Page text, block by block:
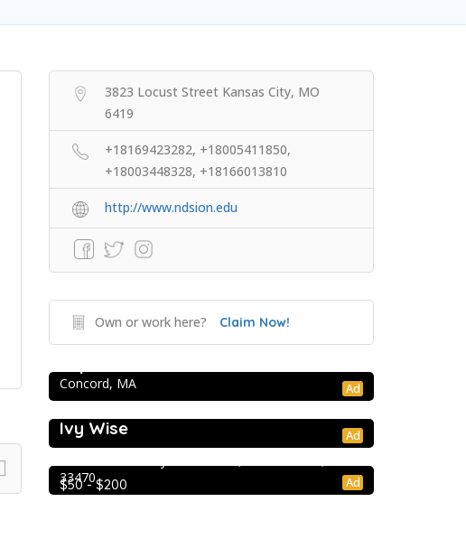
3823 Locust Street Kansas City, MO
6419
+18169423282, +18005411850,
+18003448328, +18166013810
http://www.ndsion.edu
Own or work here? Claim Now!
Ad
Concord, MA
Ad
College Prep Resources
Ivy Wise
$50 - $200 Ad
Extracurricular Enrichment
Lion Country Safari
33470